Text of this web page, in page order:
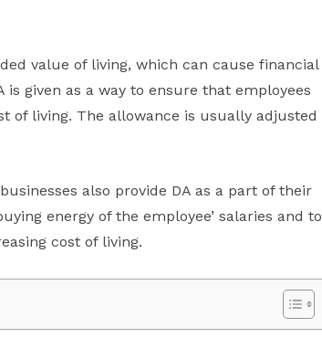
value of living, which can cause financial
given as a way to ensure that employees
of living. The allowance is usually adjusted
also provide DA as a part of their
energy of the employee’ salaries and to
cost of living.